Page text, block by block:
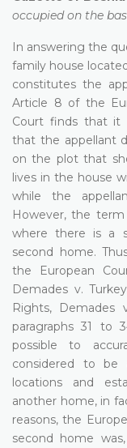
occupied on the
In answering the
family house
constitutes the
Article 8 of the
Court finds that it
that the appellant
on the plot that
lives in the house
while the
However, the term
where there is a
second home.
the European
Demades v.
Rights, Demades
paragraphs 31 to
possible to
considered to
locations and
another home, in
reasons, the
second home